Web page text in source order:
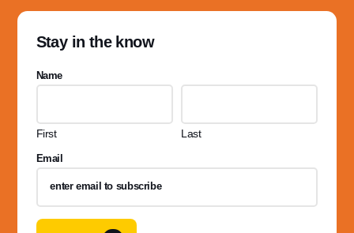
Stay in the know
Name
First Last
Email